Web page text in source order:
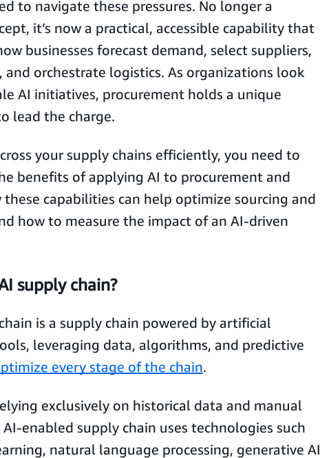
to navigate these pressures. No longer a
it’s now a practical, accessible capability that
businesses forecast demand, select suppliers,
and orchestrate logistics. As organizations look
AI initiatives, procurement holds a unique
lead the charge.
your supply chains efficiently, you need to
benefits of applying AI to procurement and
these capabilities can help optimize sourcing and
how to measure the impact of an AI-driven
supply chain?
is a supply chain powered by artificial
leveraging data, algorithms, and predictive
every stage of the chain.
exclusively on historical data and manual
AI-enabled supply chain uses technologies such
natural language processing, generative AI